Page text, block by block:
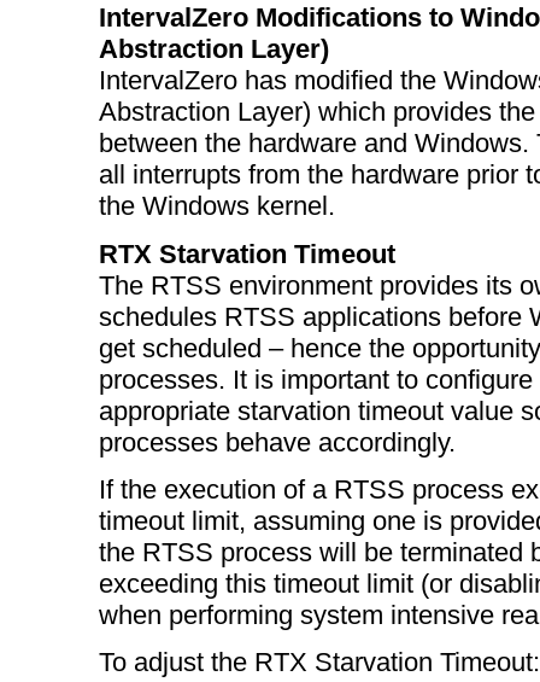
IntervalZero Modifications to
Abstraction Layer)
IntervalZero has modified the
Abstraction Layer) which provides
between the hardware and
all interrupts from the hardware prior
the Windows kernel.
RTX Starvation Timeout
The RTSS environment provides its
schedules RTSS applications before
get scheduled – hence the
processes. It is important to
appropriate starvation timeout value
processes behave accordingly.
If the execution of a RTSS process
timeout limit, assuming one is
the RTSS process will be terminated
exceeding this timeout limit (or
when performing system intensive
To adjust the RTX Starvation Timeout: